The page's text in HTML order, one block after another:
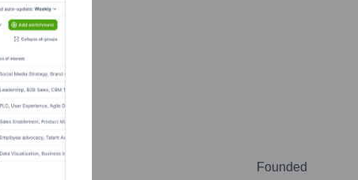
Founded